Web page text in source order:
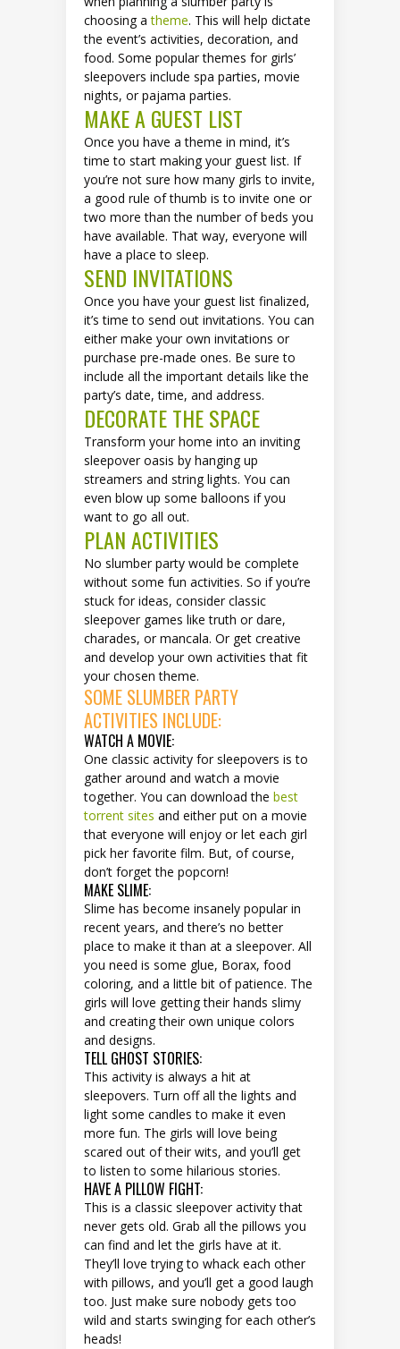
choosing atheme. This will help dictate
the event’s activities, decoration, and
food. Some popular themes for girls’
sleepovers include spa parties, movie
nights, or pajama parties.
MAKE A GUEST LIST
Once you have a theme in mind, it’s
time to start making your guest list. If
you’re not sure how many girls to invite,
a good rule of thumb is to invite one or
two more than the number of beds you
have available. That way, everyone will
have a place to sleep.
SEND INVITATIONS
Once you have your guest list finalized,
it’s time to send out invitations. You can
either make your own invitations or
purchase pre-made ones. Be sure to
include all the important details like the
party’s date, time, and address.
DECORATE THE SPACE
Transform your home into an inviting
sleepover oasis by hanging up
streamers and string lights. You can
even blow up some balloons if you
want to go all out.
PLAN ACTIVITIES
No slumber party would be complete
without some fun activities. So if you’re
stuck for ideas, consider classic
sleepover games like truth or dare,
charades, or mancala. Or get creative
and develop your own activities that fit
your chosen theme.
SOME SLUMBER PARTY
ACTIVITIES INCLUDE:
WATCH A MOVIE:
One classic activity for sleepovers is to
gather around and watch a movie
together. You can download the best
torrent sites and either put on a movie
that everyone will enjoy or let each girl
pick her favorite film. But, of course,
don’t forget the popcorn!
MAKE SLIME:
Slime has become insanely popular in
recent years, and there’s no better
place to make it than at a sleepover. All
you need is some glue, Borax, food
coloring, and a little bit of patience. The
girls will love getting their hands slimy
and creating their own unique colors
and designs.
TELL GHOST STORIES:
This activity is always a hit at
sleepovers. Turn off all the lights and
light some candles to make it even
more fun. The girls will love being
scared out of their wits, and you’ll get
to listen to some hilarious stories.
HAVE A PILLOW FIGHT:
This is a classic sleepover activity that
never gets old. Grab all the pillows you
can find and let the girls have at it.
They’ll love trying to whack each other
with pillows, and you’ll get a good laugh
too. Just make sure nobody gets too
wild and starts swinging for each other’s
heads!